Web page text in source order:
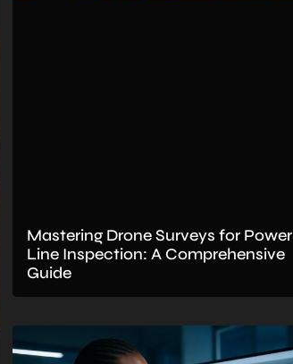
Mastering Drone Surveys for Power
Line Inspection: A Comprehensive
Guide